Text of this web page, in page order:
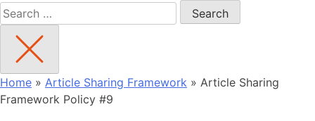
Search
for:
Home » Article Sharing Framework » Article Sharing
Framework Policy #9